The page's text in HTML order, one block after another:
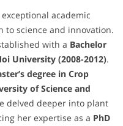
academic
to science and innovation.
with a Bachelor
University (2008-2012).
degree in Crop
of Science and
delved deeper into plant
her expertise as a PhD